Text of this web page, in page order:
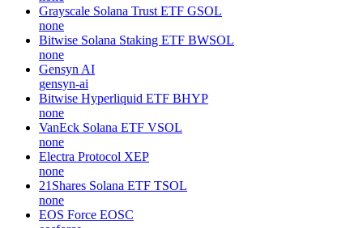
Grayscale Solana Trust ETF GSOL
none
Bitwise Solana Staking ETF BWSOL
none
Gensyn AI
gensyn-ai
Bitwise Hyperliquid ETF BHYP
none
VanEck Solana ETF VSOL
none
Electra Protocol XEP
none
21Shares Solana ETF TSOL
none
EOS Force EOSC